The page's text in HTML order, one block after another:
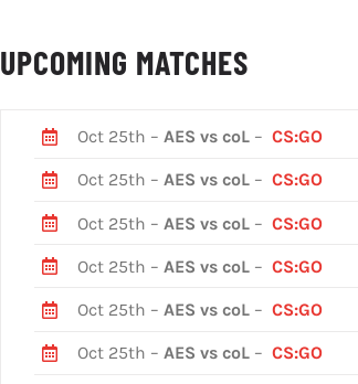
UPCOMING MATCHES
Oct 25th – AES vs coL– CS:GO
Oct 25th – AES vs coL– CS:GO
Oct 25th – AES vs coL– CS:GO
Oct 25th – AES vs coL– CS:GO
Oct 25th – AES vs coL– CS:GO
Oct 25th – AES vs coL– CS:GO